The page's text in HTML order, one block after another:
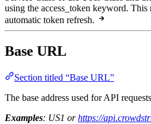
using the access_token keyword. This
automatic token refresh.
Base URL
Section titled “Base URL”
The base address used for API
Examples: US1 orhttps://